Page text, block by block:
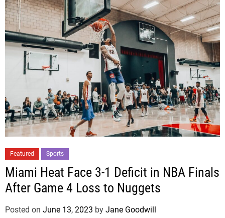
Featured Sports
Miami Heat Face 3-1 Deficit in NBA Finals
After Game 4 Loss to Nuggets
Posted on June 13, 2023 by Jane Goodwill